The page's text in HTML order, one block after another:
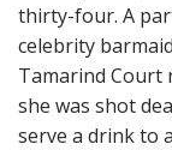
thirty-four. A
celebrity
Tamarind Court
she was shot
serve a drink to